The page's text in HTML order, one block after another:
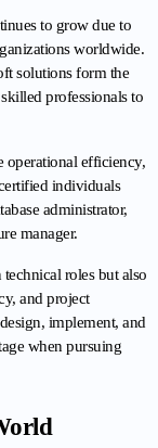
to grow due to
worldwide.
solutions form the
professionals to
operational efficiency,
individuals
administrator,
manager.
roles but also
and project
implement, and
when pursuing